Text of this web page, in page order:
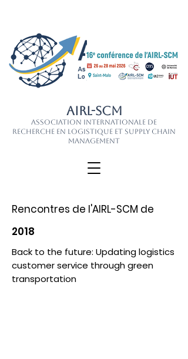
AIRL-SCM
Association Internationale de
Recherche en Logistique et Supply Chain
Management
Rencontres de l'AIRL-SCM de
2018
Back to the future: Updating logistics
customer service through green
transportation